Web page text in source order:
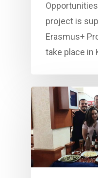
project is
Erasmus+
take place in